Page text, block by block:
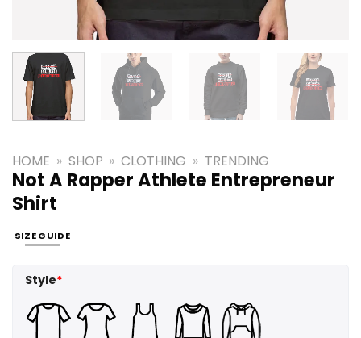
HOME » SHOP » CLOTHING » TRENDING
Not A Rapper Athlete Entrepreneur
Shirt
SIZE GUIDE
Style*